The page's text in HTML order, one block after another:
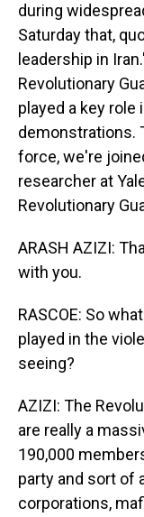
during
Saturday that,
leadership in
Revolutionary
played a key role
demonstrations.
force, we're
researcher at
Revolutionary
ARASH AZIZI:
with you.
RASCOE: So
played in the
seeing?
AZIZI: The
are really a
190,000
party and sort of
corporations,